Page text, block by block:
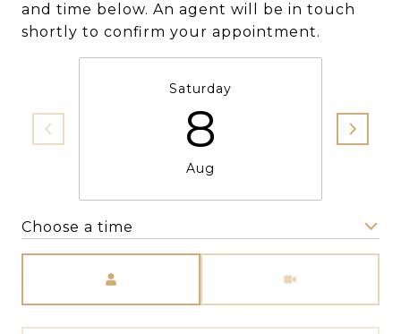
and time below. An agent will be in touch
shortly to confirm your appointment.
Saturday
8
Aug
Choose a time